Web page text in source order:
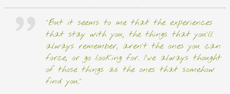
“But it seems to me that the experiences
that stay with you, the things that you’ll
always remember, aren’t the ones you can
force, or go looking for. I’ve always thought
of those things as the ones that somehow
find you.”